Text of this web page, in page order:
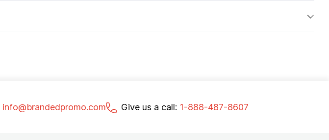
info@brandedpromo.com Give us a call: 1-888-487-8607